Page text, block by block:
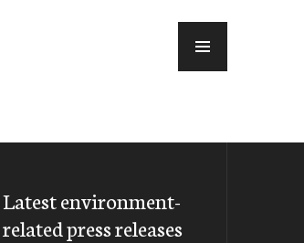
Latest environment-
related press releases